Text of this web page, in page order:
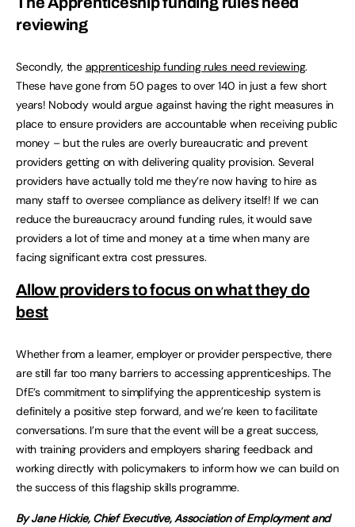
reviewing
Secondly, the apprenticeship funding rules need reviewing.
These have gone from 50 pages to over 140 in just a few short
years! Nobody would argue against having the right measures in
place to ensure providers are accountable when receiving public
money – but the rules are overly bureaucratic and prevent
providers getting on with delivering quality provision. Several
providers have actually told me they’re now having to hire as
many staff to oversee compliance as delivery itself! If we can
reduce the bureaucracy around funding rules, it would save
providers a lot of time and money at a time when many are
facing significant extra cost pressures.
Allow providers to focus on what they do
best
Whether from a learner, employer or provider perspective, there
are still far too many barriers to accessing apprenticeships. The
DfE’s commitment to simplifying the apprenticeship system is
definitely a positive step forward, and we’re keen to facilitate
conversations. I’m sure that the event will be a great success,
with training providers and employers sharing feedback and
working directly with policymakers to inform how we can build on
the success of this flagship skills programme.
By Jane Hickie, Chief Executive, Association of Employment and